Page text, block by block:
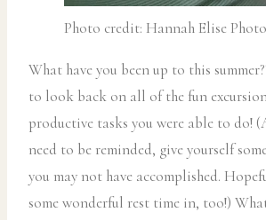
Photo credit: Hannah Elise
What have you been up to this
to look back on all of the fun
productive tasks you were able to do!
need to be reminded, give yourself
you may not have accomplished.
some wonderful rest time in, too!)